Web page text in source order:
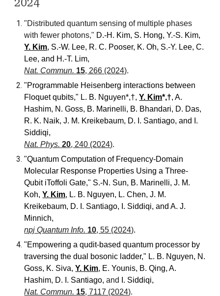
2024
"Distributed quantum sensing of multiple phases
with fewer photons," D.-H. Kim, S. Hong, Y.-S. Kim,
Y. Kim, S.-W. Lee, R. C. Pooser, K. Oh, S.-Y. Lee, C.
Lee,and H.-T. Lim,
Nat. Commun. 15, 266 (2024).
"Programmable Heisenberg interactions between
Floquet qubits," L. B. Nguyen*,†,Y. Kim*,†, A.
Hashim, N. Goss, B. Marinelli, B. Bhandari, D. Das,
R. K. Naik, J. M. Kreikebaum, D. I. Santiago, and I.
Siddiqi,
Nat. Phys. 20, 240 (2024).
"Quantum Computation of Frequency-Domain
Molecular Response Properties Using a Three-
Qubit iToffoli Gate," S.-N. Sun, B. Marinelli, J. M.
Koh,Y. Kim, L. B. Nguyen, L. Chen, J. M.
Kreikebaum, D. I. Santiago, I. Siddiqi, and A. J.
Minnich,
npj Quantum Info. 10, 55 (2024).
"Empowering a qudit-based quantum processor by
traversing the dual bosonic ladder," L. B. Nguyen, N.
Goss, K. Siva,Y. Kim, E. Younis, B. Qing, A.
Hashim, D. I. Santiago,and
I. Siddiqi,
Nat. Commun. 15, 7117 (2024).